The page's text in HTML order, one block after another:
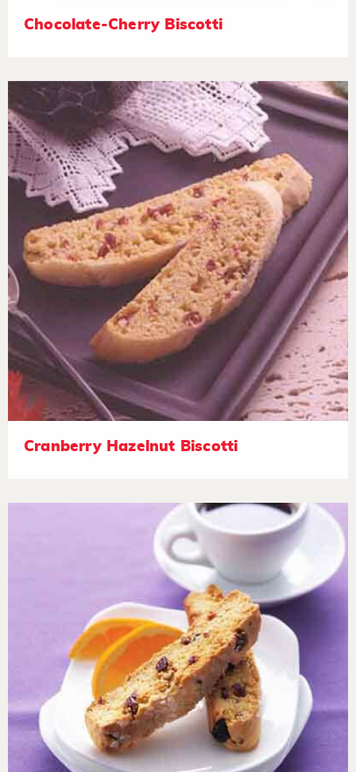
Chocolate-Cherry Biscotti
Cranberry Hazelnut Biscotti